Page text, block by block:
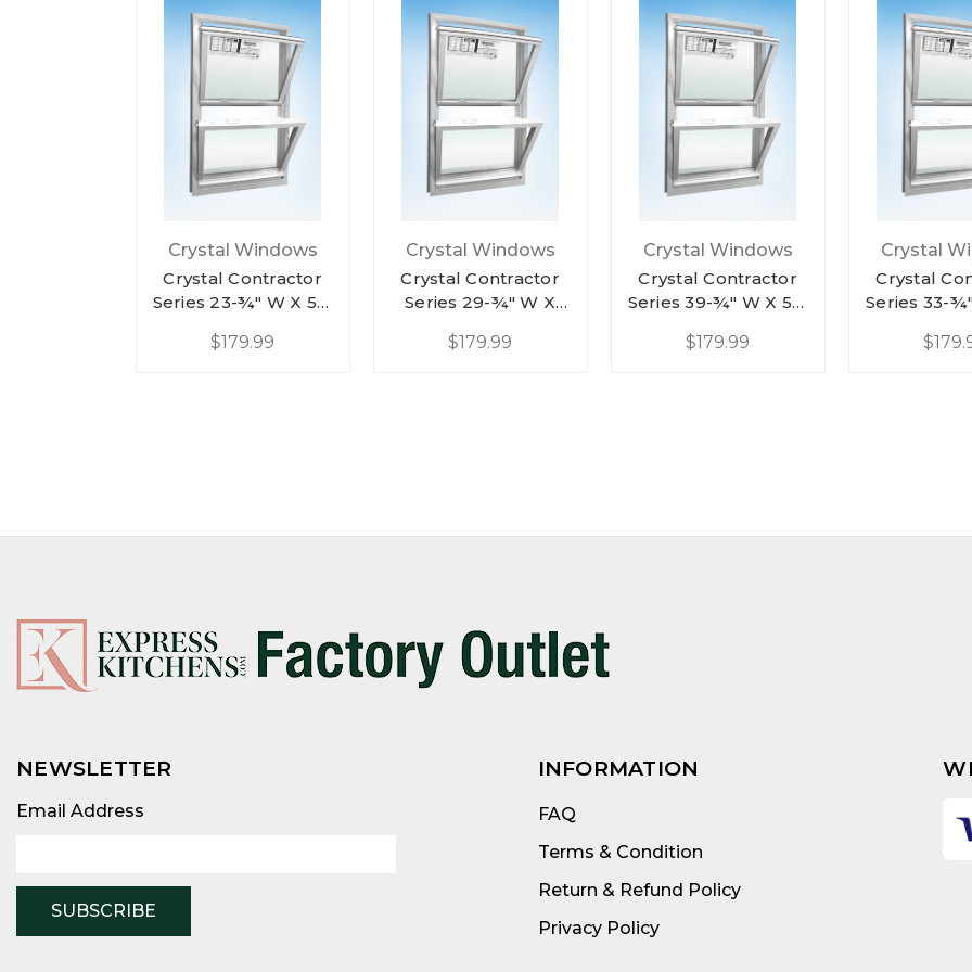
Crystal Windows
Crystal Contractor
Series 23-¾" W X 57-
Double Hung
$179.99
Crystal Windows
Crystal Contractor
Series 29-¾" W X
Double Hung
$179.99
Crystal Windows
Crystal Contractor
Series 39-¾" W X 57-
Double Hung
$179.99
Crystal
Crystal
Series 33-
Double
NEWSLETTER
Address
Email Address
INFORMATION
FAQ
Terms & Condition
Return & Refund Policy
Privacy Policy